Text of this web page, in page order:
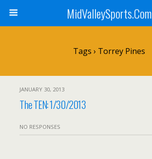
MidValleySports.Com
Tags › Torrey Pines
JANUARY 30, 2013
The TEN: 1/30/2013
NO RESPONSES